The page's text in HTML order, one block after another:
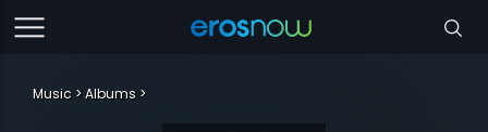
Music Albums